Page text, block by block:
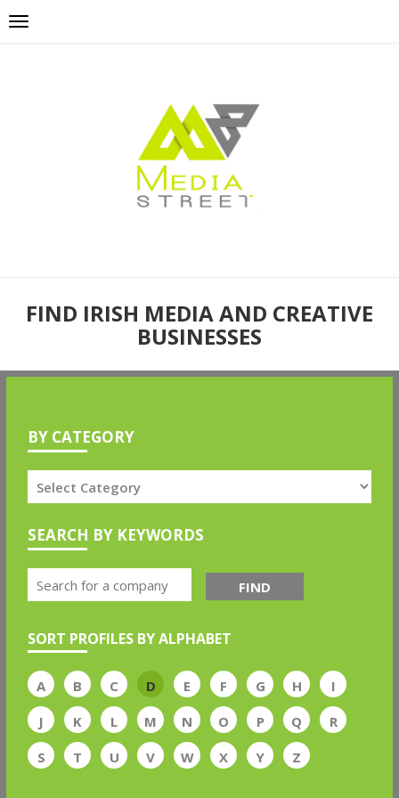
FIND IRISH MEDIA AND CREATIVE
BUSINESSES
BY CATEGORY
SEARCH BY KEYWORDS
FIND
SORT PROFILES BY ALPHABET
A B C D E F G H
I
J
K L M N O P Q
R
S
T U V W X Y Z